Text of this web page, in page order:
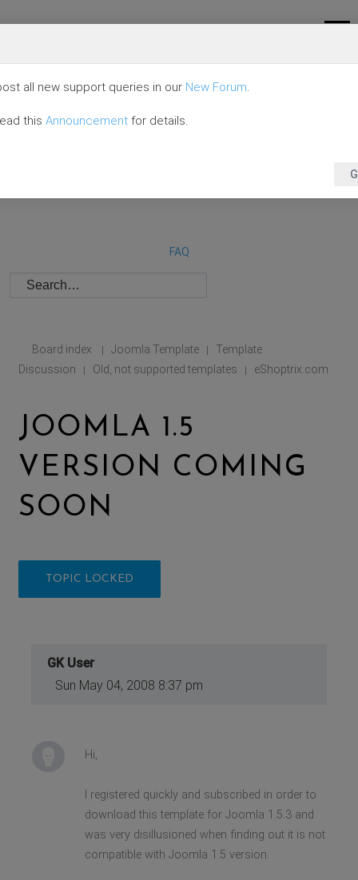
FAQ
Board index | Joomla Template |
Template
Discussion
| Old, not supported templates | eShoptrix.com
JOOMLA 1.5
VERSION COMING
SOON
TOPIC LOCKED
GK User
Sun May 04, 2008 8:37 pm
Hi,
I registered quickly and subscribed in order to
download this template for Joomla 1.5.3 and
was very disillusioned when finding out it is not
compatible with Joomla 1.5 version.
all new support queries in our New Forum.
this Announcement for details.